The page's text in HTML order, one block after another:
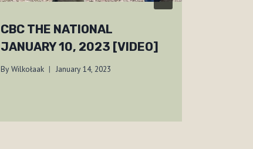
CBC THE NATIONAL
JANUARY 10, 2023 [VIDEO]
By Wilkołaak January 14, 2023